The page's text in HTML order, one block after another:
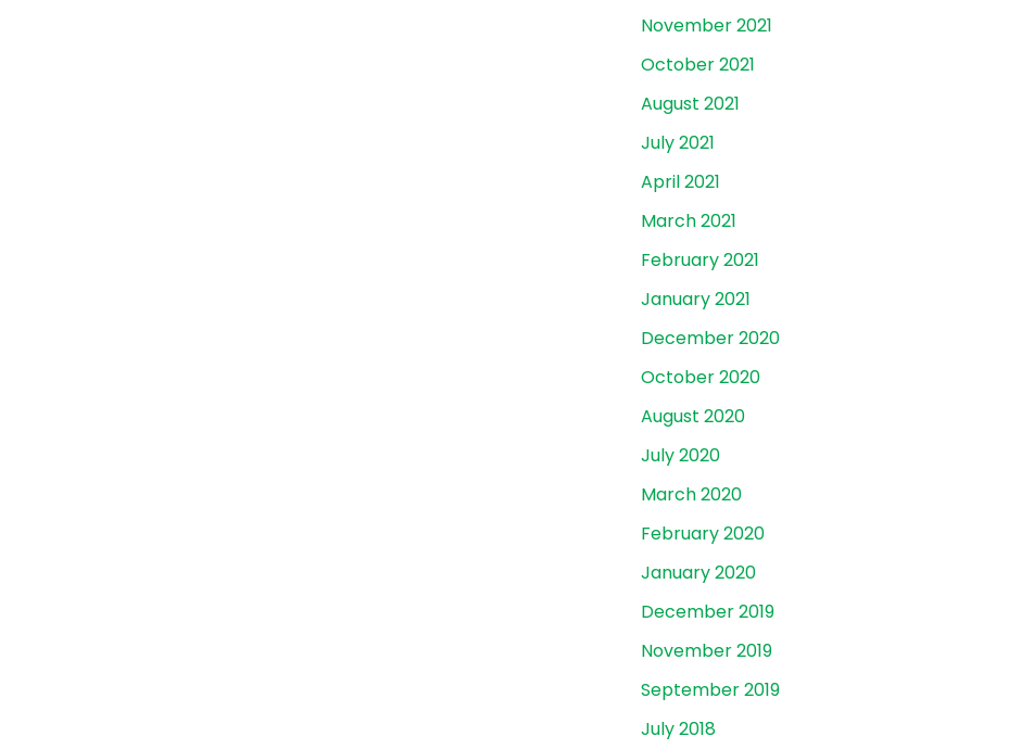
November 2021
October 2021
August 2021
July 2021
April 2021
March 2021
February 2021
January 2021
December 2020
October 2020
August 2020
July 2020
March 2020
February 2020
January 2020
December 2019
November 2019
September 2019
July 2018